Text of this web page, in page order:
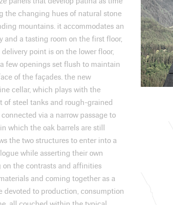
the changing hues of natural stone
mountains. it accommodates an
and a tasting room on the first floor,
point is on the lower floor,
few openings set flush to maintain
of the façades. the new
cellar, which plays with the
of steel tanks and rough-grained
via a narrow passage to
which the oak barrels are still
the two structures to enter into a
while asserting their own
on the contrasts and affinities
and coming together as a
devoted to production, consumption